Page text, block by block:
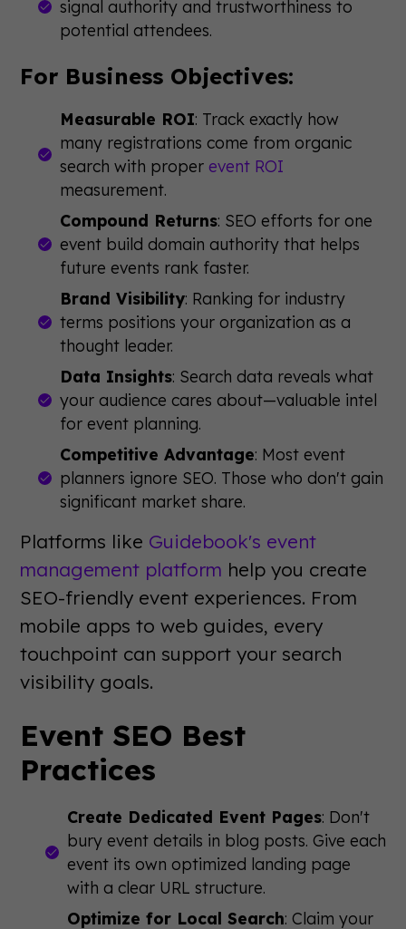
signal authority and trustworthiness to
potential attendees.
For Business Objectives:
Measurable ROI: Track exactly how
many registrations come from organic
search with proper event ROI
measurement.
Compound Returns: SEO efforts for one
event build domain authority that helps
future events rank faster.
Brand Visibility: Ranking for industry
terms positions your organization as a
thought leader.
Data Insights: Search data reveals what
your audience cares about—valuable intel
for event planning.
Competitive Advantage: Most event
planners ignore SEO. Those who don't gain
significant market share.
Platforms like Guidebook's event
management platform help you create
SEO-friendly event experiences. From
mobile apps to web guides, every
touchpoint can support your search
visibility goals.
Event SEO Best
Practices
Create Dedicated Event Pages: Don't
bury event details in blog posts. Give each
event its own optimized landing page
with a clear URL structure.
Optimize for Local Search: Claim your